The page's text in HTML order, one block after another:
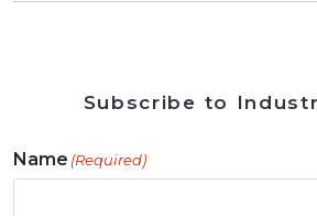
Subscribe to
Name (Required)